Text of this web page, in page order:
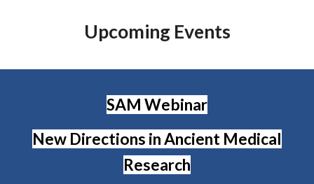
Upcoming Events
SAM Webinar
New Directions in Ancient Medical
Research